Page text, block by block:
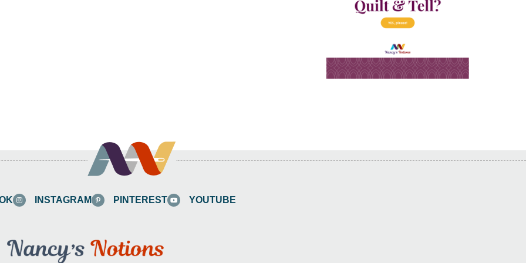
INSTAGRAM PINTEREST YOUTUBE